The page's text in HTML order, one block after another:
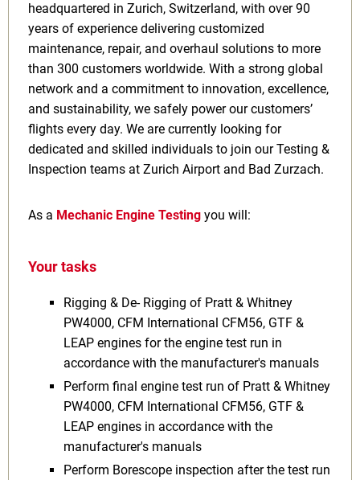
headquartered in Zurich, Switzerland, with over 90
years of experience delivering customized
maintenance, repair, and overhaul solutions to more
than 300 customers worldwide. With a strong global
network and a commitment to innovation, excellence,
and sustainability, we safely power our customers’
flights every day. We are currently looking for
dedicated and skilled individuals to join our Testing &
Inspection teams at Zurich Airport and Bad Zurzach.
As a Mechanic Engine Testing you will:
Your tasks
Rigging & De- Rigging of Pratt & Whitney
PW4000, CFM International CFM56, GTF &
LEAP engines for the engine test run in
accordance with the manufacturer's manuals
Perform final engine test run of Pratt & Whitney
PW4000, CFM International CFM56, GTF &
LEAP engines in accordance with the
manufacturer's manuals
Perform Borescope inspection after the test run